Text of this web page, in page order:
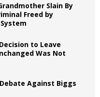
Slain By
Freed by
to Leave
Was Not
Against Biggs